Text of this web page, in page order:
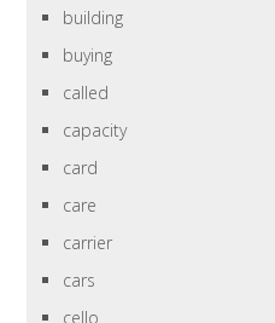
building
buying
called
capacity
card
care
carrier
cars
cello